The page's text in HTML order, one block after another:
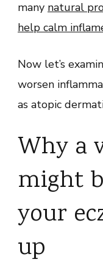
many natural
help calm
Now let’s
worsen
as atopic
Why a
might
your
up